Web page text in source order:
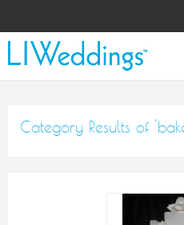
Category Results of